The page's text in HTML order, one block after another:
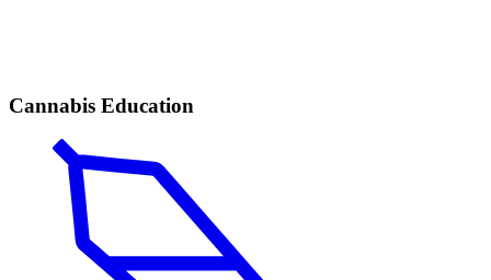
Cannabis Education